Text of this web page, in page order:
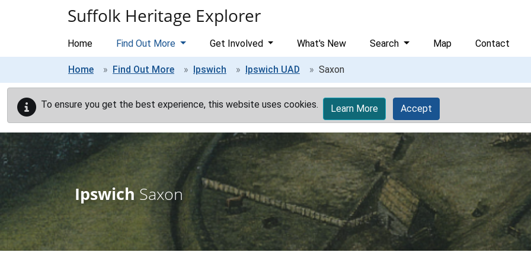
Suffolk Heritage Explorer
Home Find Out More Get Involved What's New Search Map Contact
Home Find Out More Ipswich Ipswich UAD Saxon
To ensure you get the best experience, this website uses cookies. Learn More Accept
Ipswich Saxon